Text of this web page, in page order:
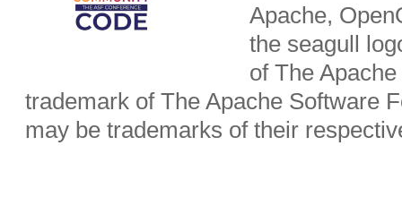
Apache,
the seagull
of The
trademark of The Apache Software
may be trademarks of their